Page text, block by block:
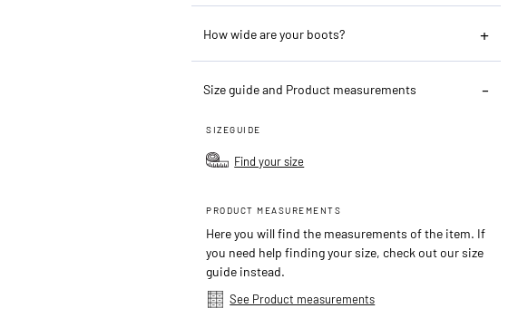
How wide are your boots?
Size guide and Product measurements
SIZEGUIDE
Find your size
PRODUCT MEASUREMENTS
Here you will find the measurements of the item. If
you need help finding your size, check out our size
guide instead.
See Product measurements